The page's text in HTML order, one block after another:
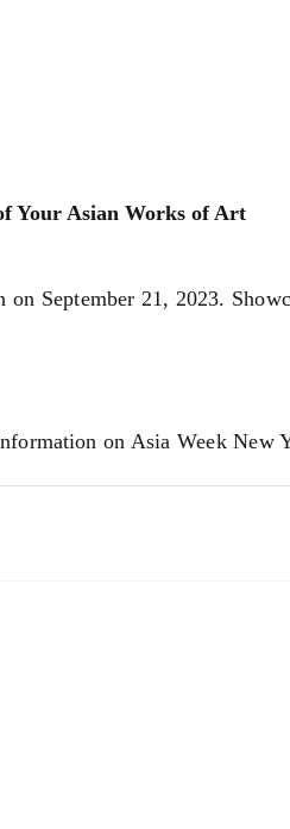
Your Asian Works of Art
21, 2023.
on Asia Week New
contact us for a